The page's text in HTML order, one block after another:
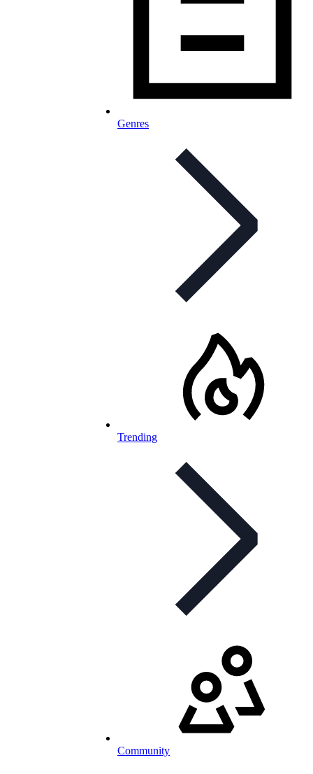
Genres
Trending
Community